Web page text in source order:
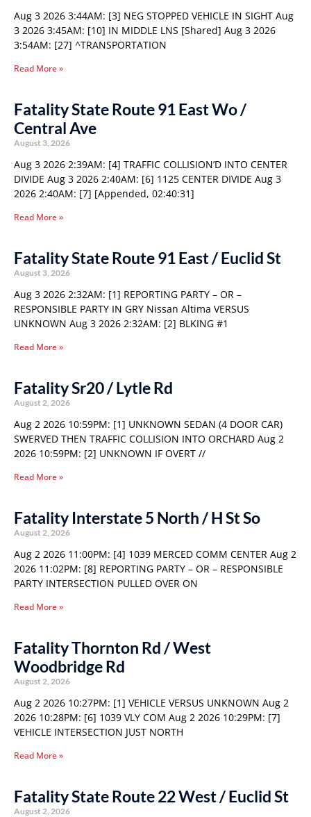
Aug 3 2026 3:44AM: [3] NEG STOPPED VEHICLE IN SIGHT Aug
3 2026 3:45AM: [10] IN MIDDLE LNS [Shared] Aug 3 2026
3:54AM: [27] ^TRANSPORTATION
Read More »
Fatality State Route 91 East Wo /
Central Ave
August 3, 2026
Aug 3 2026 2:39AM: [4] TRAFFIC COLLISION’D INTO CENTER
DIVIDE Aug 3 2026 2:40AM: [6] 1125 CENTER DIVIDE Aug 3
2026 2:40AM: [7] [Appended, 02:40:31]
Read More »
Fatality State Route 91 East / Euclid St
August 3, 2026
Aug 3 2026 2:32AM: [1] REPORTING PARTY – OR –
RESPONSIBLE PARTY IN GRY Nissan Altima VERSUS
UNKNOWN Aug 3 2026 2:32AM: [2] BLKING #1
Read More »
Fatality Sr20 / Lytle Rd
August 2, 2026
Aug 2 2026 10:59PM: [1] UNKNOWN SEDAN (4 DOOR CAR)
SWERVED THEN TRAFFIC COLLISION INTO ORCHARD Aug 2
2026 10:59PM: [2] UNKNOWN IF OVERT //
Read More »
Fatality Interstate 5 North / H St So
August 2, 2026
Aug 2 2026 11:00PM: [4] 1039 MERCED COMM CENTER Aug 2
2026 11:02PM: [8] REPORTING PARTY – OR – RESPONSIBLE
PARTY INTERSECTION PULLED OVER ON
Read More »
Fatality Thornton Rd / West
Woodbridge Rd
August 2, 2026
Aug 2 2026 10:27PM: [1] VEHICLE VERSUS UNKNOWN Aug 2
2026 10:28PM: [6] 1039 VLY COM Aug 2 2026 10:29PM: [7]
VEHICLE INTERSECTION JUST NORTH
Read More »
Fatality State Route 22 West / Euclid St
August 2, 2026